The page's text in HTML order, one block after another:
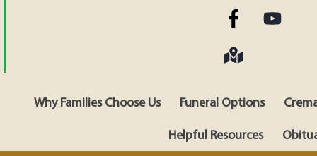
Why Families Choose Us Funeral Options
Helpful Resources